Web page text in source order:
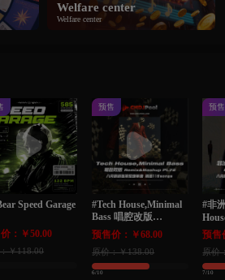
Welfare center
Welfare center
Speed Garage
：￥50.00
￥118.00
预售
#Tech House,Minimal
Bass 唱腔改版
Remix&Mashup Pt.72
八月最新独家整理单
曲 精选118songs
预售价：￥68.00
原价：￥138.00
6/10
预售
#非
Edit
家整
预售
原价
7/10